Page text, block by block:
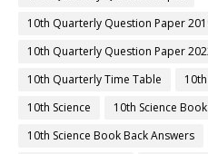
10th Quarterly Question Paper
10th Quarterly Question Paper
10th Quarterly Time Table
10th Science
10th Science Book
10th Science Book Back Answers